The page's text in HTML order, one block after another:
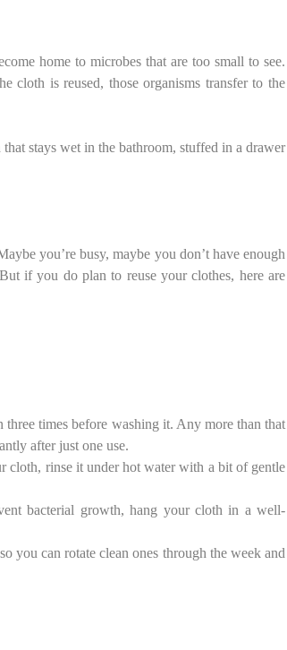
home to microbes that are too small to see.
cloth is reused, those organisms transfer to the
stays wet in the bathroom, stuffed in a drawer
you’re busy, maybe you don’t have enough
if you do plan to reuse your clothes, here are
three times before washing it. Any more than that
after just one use.
cloth, rinse it under hot water with a bit of gentle
bacterial growth, hang your cloth in a well-
you can rotate clean ones through the week and